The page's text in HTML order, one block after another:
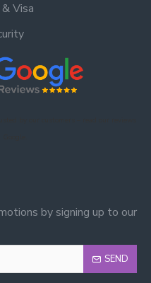
Visa
by signing up to our
SEND